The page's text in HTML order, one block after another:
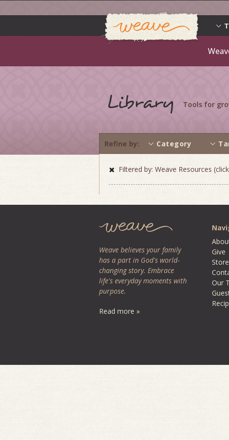
Skip
to
content
Weave
Library
Tools for
Refine by Category
Filtered by: Weave Resources
Weave believes your family
has a part in God's world-
changing story. Embrace
life's everyday moments with
purpose.
Read more »
Give
Store
Our